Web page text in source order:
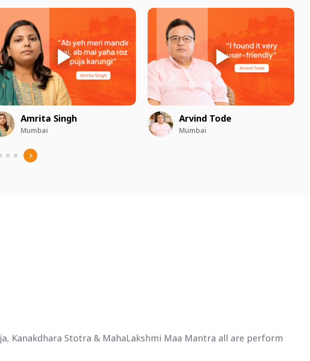
Amrita Singh
Mumbai
Arvind Tode
Mumbai
Kanakdhara Stotra & MahaLakshmi Maa Mantra all are perform